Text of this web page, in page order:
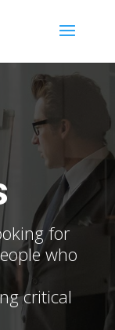
for
who
critical